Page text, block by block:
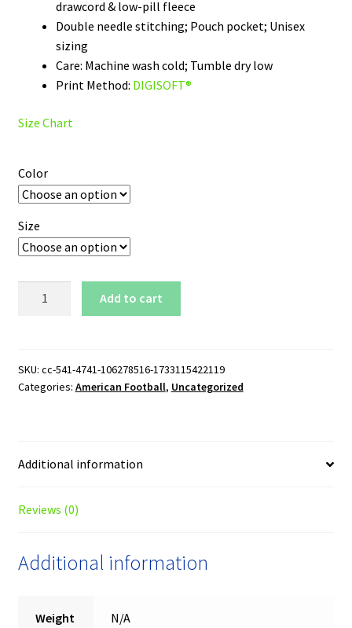
drawcord & low-pill fleece
Double needle stitching; Pouch pocket; Unisex
sizing
Care: Machine wash cold; Tumble dry low
Print Method: DIGISOFT®
Size Chart
Color
Size
quantity
Add to cart
SKU: cc-541-4741-106278516-1733115422119
Categories: American Football, Uncategorized
Additional information
Reviews (0)
Additional information
Weight N/A